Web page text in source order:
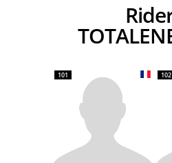
Riders
101 102